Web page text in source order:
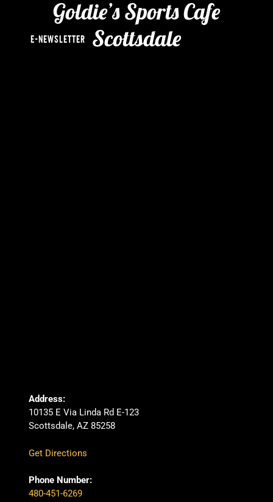
E-NEWSLETTER
Goldie’s Sports Cafe
Scottsdale
Address:
10135 E Via Linda Rd E-123
Scottsdale, AZ 85258
Get Directions
Phone Number:
480-451-6269